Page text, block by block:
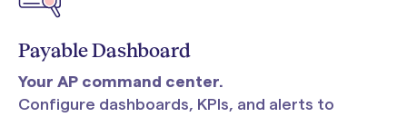
Payable Dashboard
Your AP command center.
Configure dashboards, KPIs, and alerts to